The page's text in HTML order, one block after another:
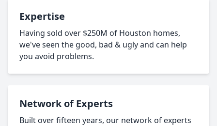
Expertise
Having sold over $250M of Houston homes,
we've seen the good, bad & ugly and can help
you avoid problems.
Network of Experts
Built over fifteen years, our network of experts